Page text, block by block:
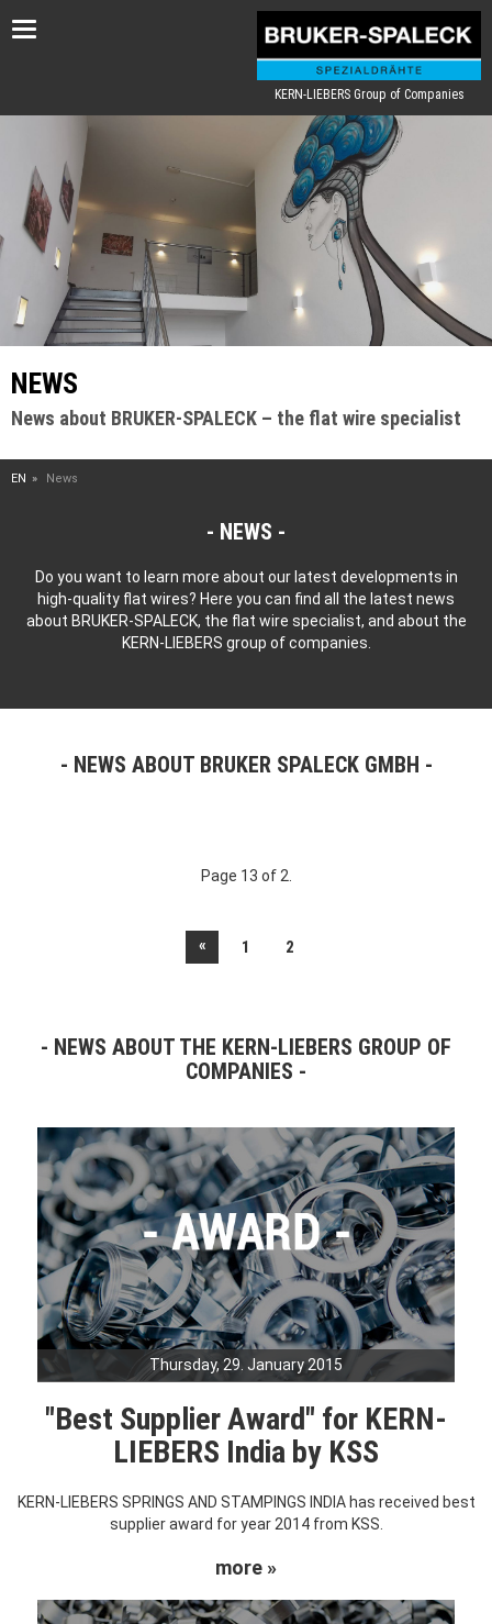
Toggle
KERN-LIEBERS Group of Companies
NEWS
News about BRUKER-SPALECK – the flat wire specialist
EN News
NEWS
Do you want to learn more about our latest developments in
high-quality flat wires? Here you can find all the latest news
about BRUKER-SPALECK, the flat wire specialist, and about the
KERN-LIEBERS group of companies.
NEWS ABOUT BRUKER SPALECK GMBH
Page 13 of 2.
« 1 2
NEWS ABOUT THE KERN-LIEBERS GROUP OF
COMPANIES
Thursday, 29. January 2015
"Best Supplier Award" for KERN-
LIEBERS India by KSS
KERN-LIEBERS SPRINGS AND STAMPINGS INDIA has received best
supplier award for year 2014 from KSS.
more »